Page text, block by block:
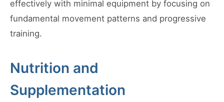
effectively with minimal equipment by focusing on
fundamental movement patterns and progressive
training.
Nutrition and
Supplementation